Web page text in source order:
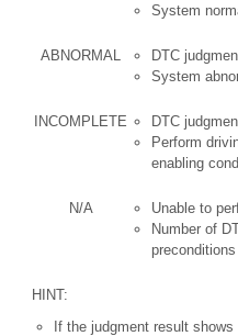
System
ABNORMAL
DTC
System
INCOMPLETE
DTC
Perform
enabling
N/A
Unable to
Number of
HINT:
If the judgment result